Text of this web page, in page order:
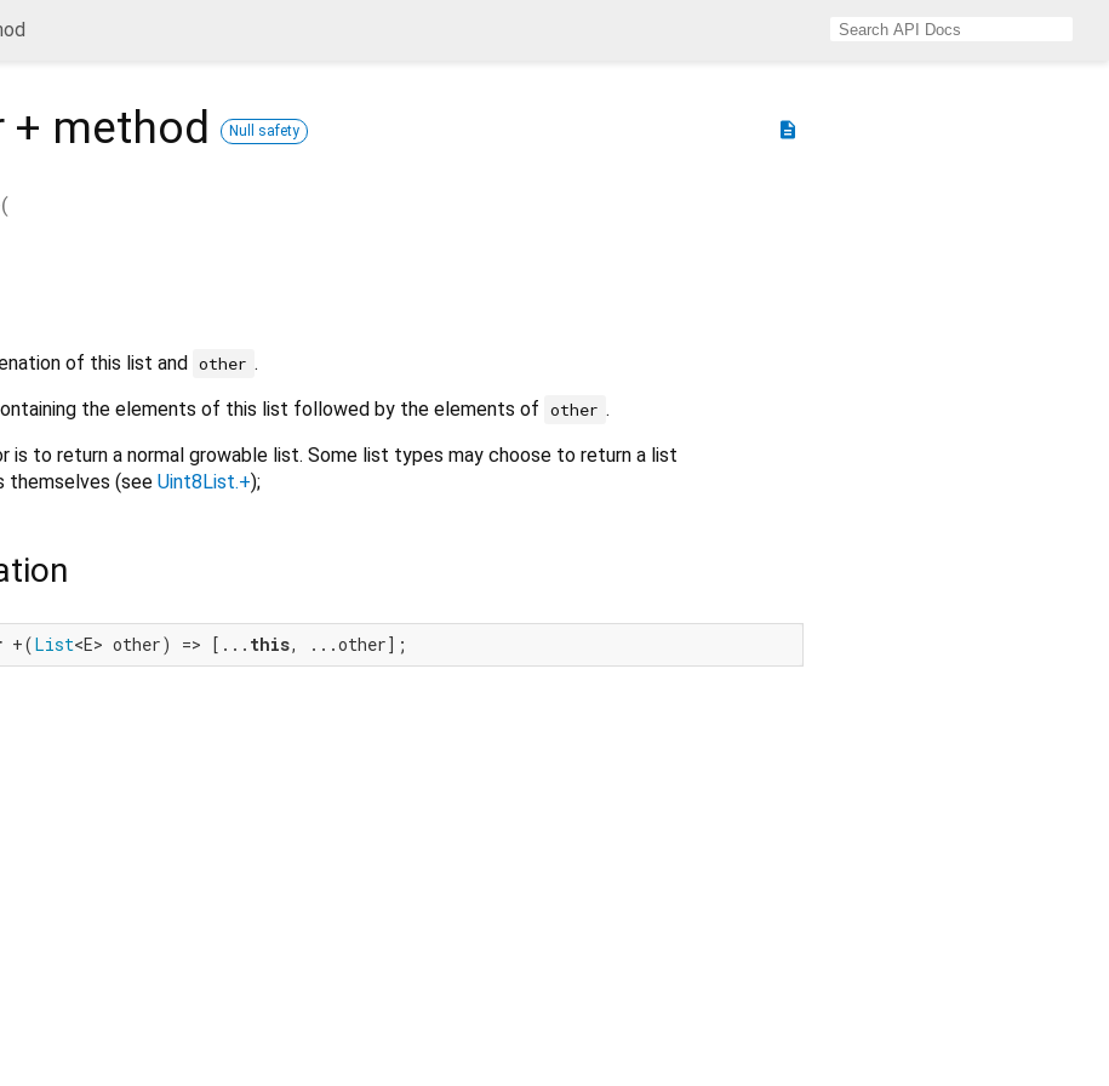
description
+ method Null safety
(
of this list and other .
the elements of this list followed by the elements of other .
is to return a normal growable list. Some list types may choose to return a list
themselves (see Uint8List.+);
+(List<E> other) => [... this, ...other];